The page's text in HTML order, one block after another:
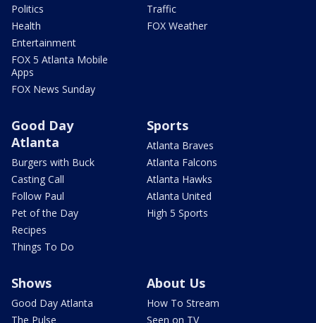
Politics
Health
Entertainment
FOX 5 Atlanta Mobile
Apps
FOX News Sunday
Traffic
FOX Weather
Good Day
Atlanta
Burgers with Buck
Casting Call
Follow Paul
Pet of the Day
Recipes
Things To Do
Sports
Atlanta Braves
Atlanta Falcons
Atlanta Hawks
Atlanta United
High 5 Sports
Shows
Good Day Atlanta
The Pulse
About Us
How To Stream
Seen on TV